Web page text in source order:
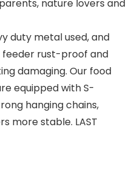
nature lovers and
duty metal used, and
rust-proof and
damaging. Our food
equipped with S-
hanging chains,
more stable. LAST